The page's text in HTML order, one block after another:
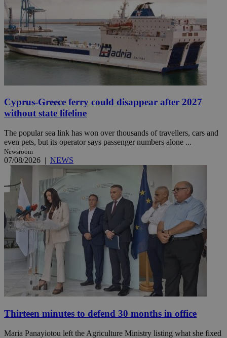
Cyprus-Greece ferry could disappear after 2027
without state lifeline
The popular sea link has won over thousands of travellers, cars and
even pets, but its operator says passenger numbers alone ...
Newsroom
07/08/2026 | NEWS
Thirteen minutes to defend 30 months in office
Maria Panayiotou left the Agriculture Ministry listing what she fixed